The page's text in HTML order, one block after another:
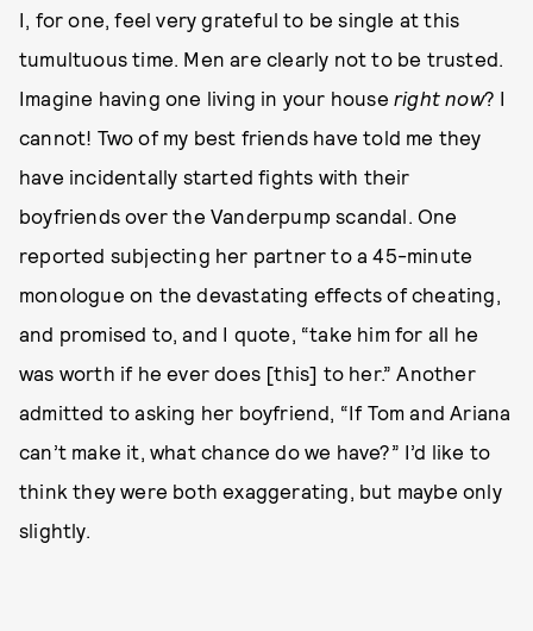
I, for one, feel very grateful to be single at this
tumultuous time. Men are clearly not to be trusted.
Imagine having one living in your houseright now? I
cannot! Two of my best friends have told me they
have incidentally started fights with their
boyfriends over the Vanderpump scandal. One
reported subjecting her partner to a 45-minute
monologue on the devastating effects of cheating,
and promised to, and I quote, “take him for all he
was worth if he ever does [this] to her.” Another
admitted to asking her boyfriend, “If Tom and Ariana
can’t make it, what chance do we have?” I’d like to
think they were both exaggerating, but maybe only
slightly.